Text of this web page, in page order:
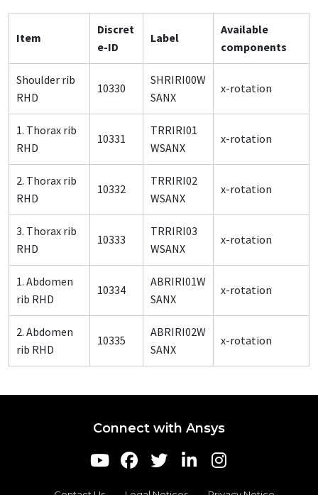
Item
Discret
e-ID
Label
Available
components
Shoulder rib
RHD
10330
SHRIRI00W
SANX
x-rotation
1. Thorax rib
RHD
10331
TRRIRI01
WSANX
x-rotation
2. Thorax rib
RHD
10332
TRRIRI02
WSANX
x-rotation
3. Thorax rib
RHD
10333
TRRIRI03
WSANX
x-rotation
1. Abdomen
rib RHD
10334
ABRIRI01W
SANX
x-rotation
2. Abdomen
rib RHD
10335
ABRIRI02W
SANX
x-rotation
Connect with Ansys